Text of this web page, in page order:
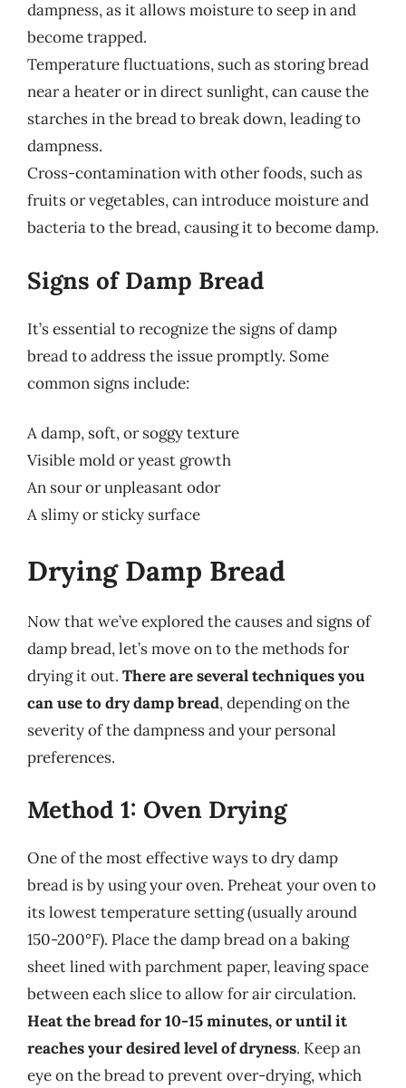
dampness, as it allows moisture to seep in and
become trapped.
Temperature fluctuations, such as storing bread
near a heater or in direct sunlight, can cause the
starches in the bread to break down, leading to
dampness.
Cross-contamination with other foods, such as
fruits or vegetables, can introduce moisture and
bacteria to the bread, causing it to become damp.
Signs of Damp Bread
It’s essential to recognize the signs of damp
bread to address the issue promptly. Some
common signs include:
A damp, soft, or soggy texture
Visible mold or yeast growth
An sour or unpleasant odor
A slimy or sticky surface
Drying Damp Bread
Now that we’ve explored the causes and signs of
damp bread, let’s move on to the methods for
drying it out. There are several techniques you
can use to dry damp bread, depending on the
severity of the dampness and your personal
preferences.
Method 1: Oven Drying
One of the most effective ways to dry damp
bread is by using your oven. Preheat your oven to
its lowest temperature setting (usually around
150-200°F). Place the damp bread on a baking
sheet lined with parchment paper, leaving space
between each slice to allow for air circulation.
Heat the bread for 10-15 minutes, or until it
reaches your desired level of dryness. Keep an
eye on the bread to prevent over-drying, which